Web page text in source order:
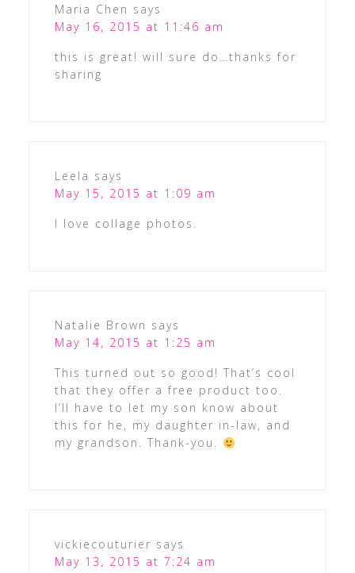
Maria Chen says
May 16, 2015 at 11:46 am
this is great! will sure do…thanks for
sharing
Leela says
May 15, 2015 at 1:09 am
I love collage photos.
Natalie Brown says
May 14, 2015 at 1:25 am
This turned out so good! That’s cool
that they offer a free product too.
I’ll have to let my son know about
this for he, my daughter in-law, and
my grandson. Thank-you.
vickiecouturier says
May 13, 2015 at 7:24 am